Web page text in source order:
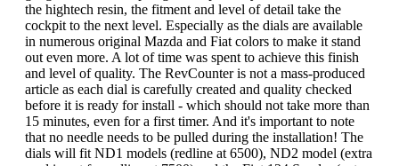
the hightech resin, the fitment and level of detail take the
cockpit to the next level. Especially as the dials are available
in numerous original Mazda and Fiat colors to make it stand
out even more. A lot of time was spent to achieve this finish
and level of quality. The RevCounter is not a mass-produced
article as each dial is carefully created and quality checked
before it is ready for install - which should not take more than
15 minutes, even for a first timer. And it's important to note
that no needle needs to be pulled during the installation! The
dials will fit ND1 models (redline at 6500), ND2 model (extra